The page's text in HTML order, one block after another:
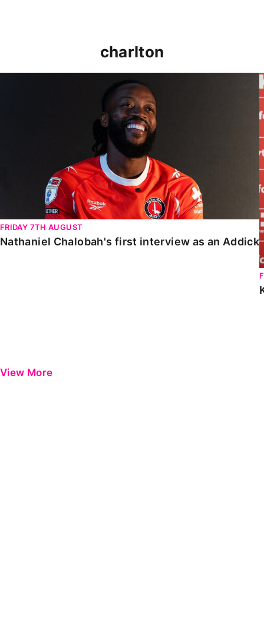
charlton
FRIDAY 7TH AUGUST
Nathaniel Chalobah's first interview as an Addick
View More